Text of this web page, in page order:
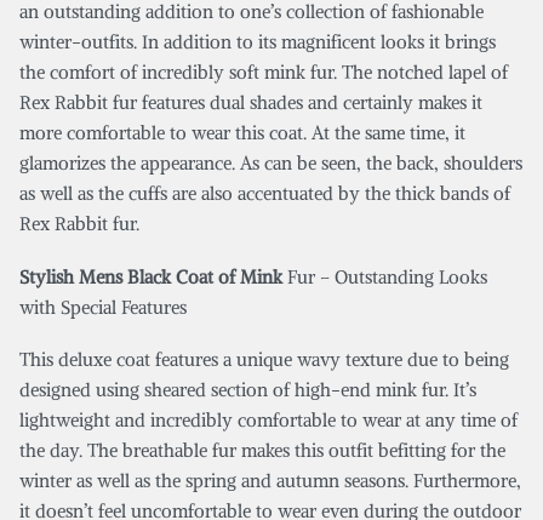
an outstanding addition to one’s collection of fashionable
winter-outfits. In addition to its magnificent looks it brings
the comfort of incredibly soft mink fur. The notched lapel of
Rex Rabbit fur features dual shades and certainly makes it
more comfortable to wear this coat. At the same time, it
glamorizes the appearance. As can be seen, the back, shoulders
as well as the cuffs are also accentuated by the thick bands of
Rex Rabbit fur.
Stylish Mens Black Coat of Mink Fur – Outstanding Looks
with Special Features
This deluxe coat features a unique wavy texture due to being
designed using sheared section of high-end mink fur. It’s
lightweight and incredibly comfortable to wear at any time of
the day. The breathable fur makes this outfit befitting for the
winter as well as the spring and autumn seasons. Furthermore,
it doesn’t feel uncomfortable to wear even during the outdoor